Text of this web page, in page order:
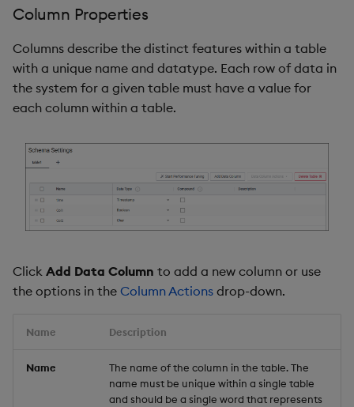
Column Properties
Columns describe the distinct features within a table
with a unique name and datatype. Each row of data in
the system for a given table must have a value for
each column within a table.
Click Add Data Column to add a new column or use
the options in the Column Actions drop-down.
Name Description
Name
The name of the column in the table. The
name must be unique within a single table
and should be a single word that represents